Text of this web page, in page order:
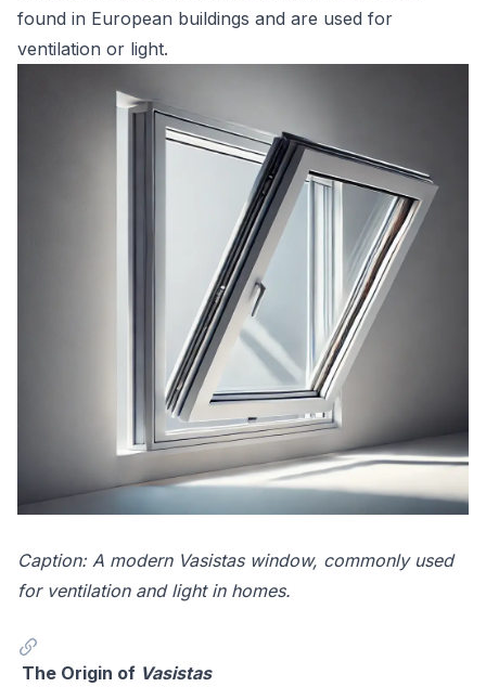
found in European buildings and are used for
ventilation or light.
Caption: A modern Vasistas window, commonly used
for ventilation and light in homes.
The Origin of Vasistas